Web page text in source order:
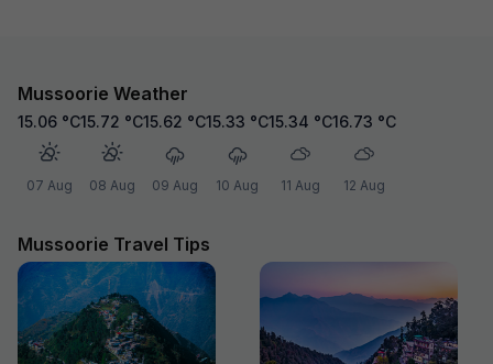
Mussoorie Weather
15.06 °C
07 Aug
15.72 °C
08 Aug
15.62 °C
09 Aug
15.33 °C
10 Aug
15.34 °C
11 Aug
16.73 °C
12 Aug
Mussoorie Travel Tips